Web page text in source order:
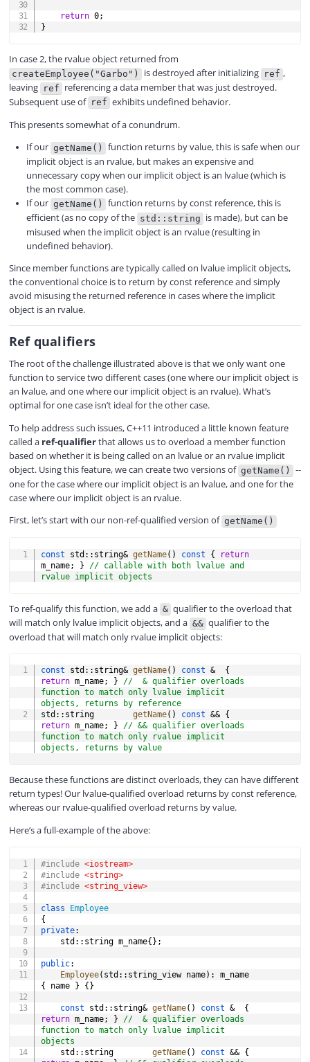
return 0;
}
In case 2, the rvalue object returned from
createEmployee("Garbo") is destroyed after initializing ref ,
leaving ref referencing a data member that was just destroyed.
Subsequent use of ref exhibits undefined behavior.
This presents somewhat of a conundrum.
If our getName()
function returns by value, this is safe when our
implicit object is an rvalue, but makes an expensive and
unnecessary copy when our implicit object is an lvalue (which is
the most common case).
If our getName()
function returns by const reference, this is
efficient (as no copy of the std::string is made), but can be
misused when the implicit object is an rvalue (resulting in
undefined behavior).
Since member functions are typically called on lvalue implicit objects,
the conventional choice is to return by const reference and simply
avoid misusing the returned reference in cases where the implicit
object is an rvalue.
Ref qualifiers
The root of the challenge illustrated above is that we only want one
function to service two different cases (one where our implicit object is
an lvalue, and one where our implicit object is an rvalue). What’s
optimal for one case isn’t ideal for the other case.
To help address such issues, C++11 introduced a little known feature
called a ref-qualifierthat allows us to overload a member function
based on whether it is being called on an lvalue or an rvalue implicit
object. Using this feature, we can create two versions of getName()
--
one for the case where our implicit object is an lvalue, and one for the
case where our implicit object is an rvalue.
First, let’s start with our non-ref-qualified version of getName()
const std :: string& getName( ) const {
return
m_name; }
// callable with both lvalue and
rvalue implicit objects
To ref-qualify this function, we add a & qualifier to the overload that
will match only lvalue implicit objects, and a && qualifier to the
overload that will match only rvalue implicit objects:
const std :: string& getName( ) const &
{
return m_name; }
//  & qualifier overloads
function to match only lvalue implicit
objects, returns by reference
std :: string getName( ) const && {
return m_name; }
// && qualifier overloads
function to match only rvalue implicit
objects, returns by value
Because these functions are distinct overloads, they can have different
return types! Our lvalue-qualified overload returns by const reference,
whereas our rvalue-qualified overload returns by value.
Here’s a full-example of the above:
#include <iostream>
#include <string>
#include <string_view>
class
Employee
{
private:
	std
:: string m_name{} ;
public:
Employee( std :: string_view name) :
{ name } {}
const std :: string& getName( ) const &
{
return m_name; }
//  & qualifier overloads
function to match only lvalue implicit
objects
	std
:: string getName( ) const && {